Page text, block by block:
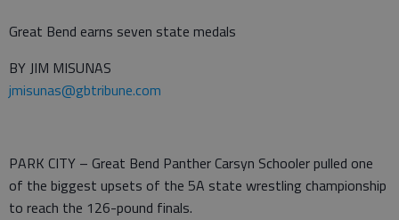
Great Bend earns seven state medals
BY JIM MISUNAS
jmisunas@gbtribune.com
PARK CITY – Great Bend Panther Carsyn Schooler pulled one
of the biggest upsets of the 5A state wrestling championship
to reach the 126-pound finals.